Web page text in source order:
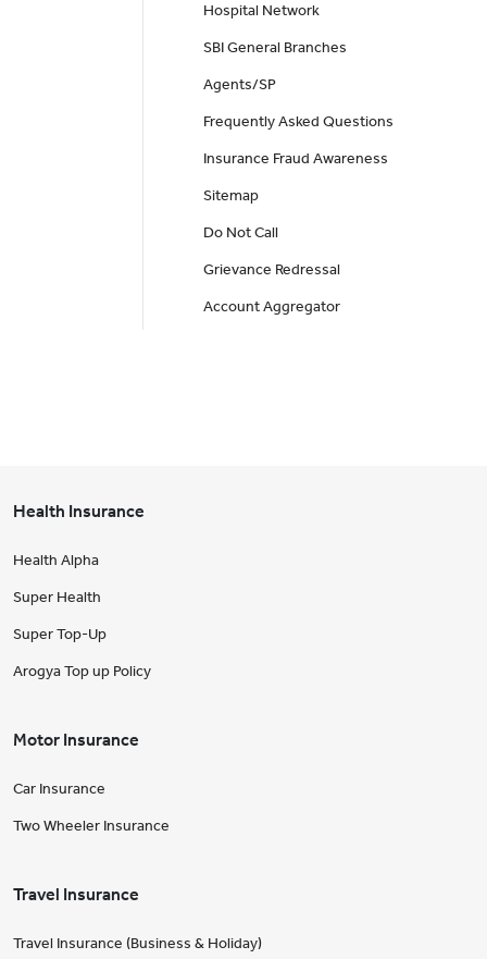
Hospital Network
SBI General Branches
Agents/SP
Frequently Asked Questions
Insurance Fraud Awareness
Sitemap
Do Not Call
Grievance Redressal
Account Aggregator
Health Insurance
Health Alpha
Super Health
Super Top-Up
Arogya Top up Policy
Motor Insurance
Car Insurance
Two Wheeler Insurance
Travel Insurance
Travel Insurance (Business & Holiday)